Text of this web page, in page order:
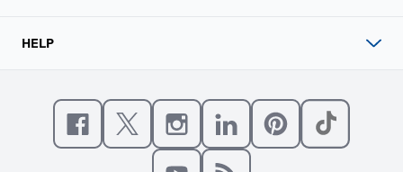
HELP
Like us on Facebook
Follow us on XFollow us on Instagram
Connect with us on